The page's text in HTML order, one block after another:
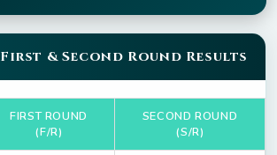
First & Second Round Results
FIRST ROUND
(F/R)
SECOND ROUND
(S/R)